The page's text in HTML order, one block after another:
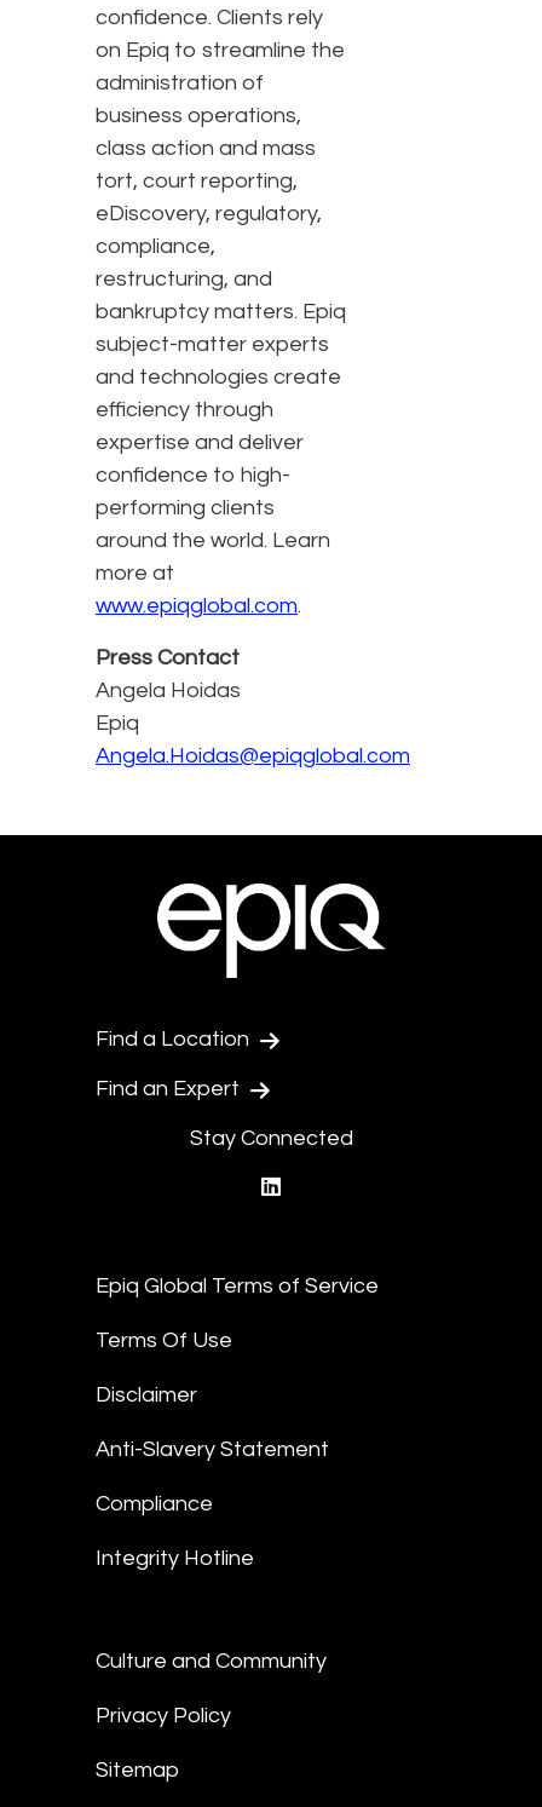
confidence. Clients rely
on Epiq to streamline the
administration of
business operations,
class action and mass
tort, court reporting,
eDiscovery, regulatory,
compliance,
restructuring, and
bankruptcy matters. Epiq
subject-matter experts
and technologies create
efficiency through
expertise and deliver
confidence to high-
performing clients
around the world. Learn
more at
www.epiqglobal.com.
Press Contact
Angela Hoidas
Epiq
Angela.Hoidas@epiqglobal.com
Find a Location
Find an Expert
Stay Connected
Epiq Global Terms of Service
Terms Of Use
Disclaimer
Anti-Slavery Statement
Compliance
Integrity Hotline
Culture and Community
Privacy Policy
Sitemap